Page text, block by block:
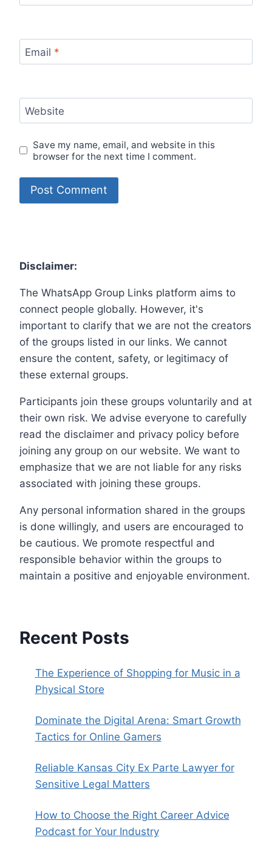
Email *
Website
Save my name, email, and website in this
browser for the next time I comment.
Disclaimer:
The WhatsApp Group Links platform aims to
connect people globally. However, it's
important to clarify that we are not the creators
of the groups listed in our links. We cannot
ensure the content, safety, or legitimacy of
these external groups.
Participants join these groups voluntarily and at
their own risk. We advise everyone to carefully
read the disclaimer and privacy policy before
joining any group on our website. We want to
emphasize that we are not liable for any risks
associated with joining these groups.
Any personal information shared in the groups
is done willingly, and users are encouraged to
be cautious. We promote respectful and
responsible behavior within the groups to
maintain a positive and enjoyable environment.
Recent Posts
The Experience of Shopping for Music in a
Physical Store
Dominate the Digital Arena: Smart Growth
Tactics for Online Gamers
Reliable Kansas City Ex Parte Lawyer for
Sensitive Legal Matters
How to Choose the Right Career Advice
Podcast for Your Industry